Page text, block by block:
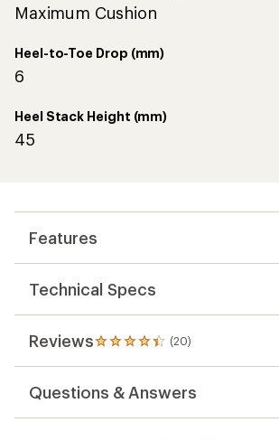
Maximum Cushion
Heel-to-Toe Drop (mm)
6
Heel Stack Height (mm)
45
Features
Technical Specs
Reviews (20)
20
reviews
an
average
Questions & Answers